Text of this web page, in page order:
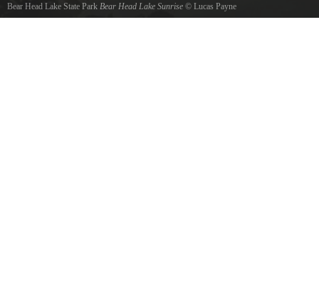
Bear Head Lake State Park Bear Head Lake Sunrise © Lucas Payne